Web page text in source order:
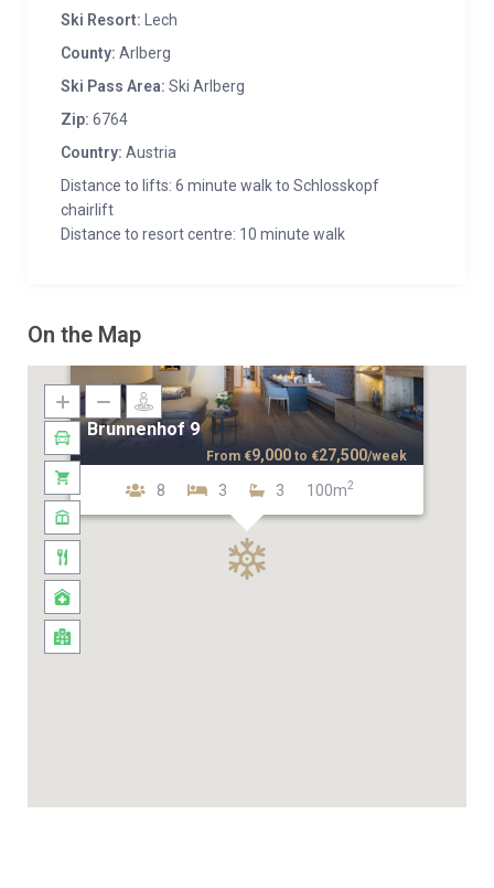
Ski Resort:
Lech
County: Arlberg
Ski Pass Area: Ski Arlberg
Zip: 6764
Country: Austria
Distance to lifts: 6 minute walk to Schlosskopf
chairlift
Distance to resort centre: 10 minute walk
On the Map
Brunnenhof 9
8 3 3 100m2
From €9,000 to €27,500/week